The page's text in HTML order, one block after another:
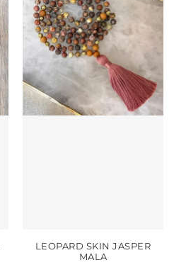
LEOPARD SKIN JASPER
MALA